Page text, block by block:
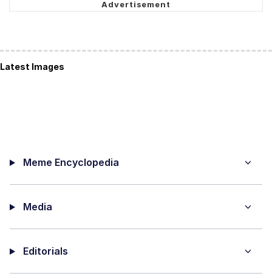
Latest Images
Meme Encyclopedia
Media
Editorials